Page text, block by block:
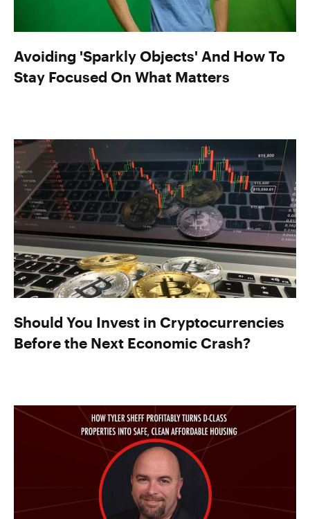
Avoiding 'Sparkly Objects' And How To
Stay Focused On What Matters
Should You Invest in Cryptocurrencies
Before the Next Economic Crash?